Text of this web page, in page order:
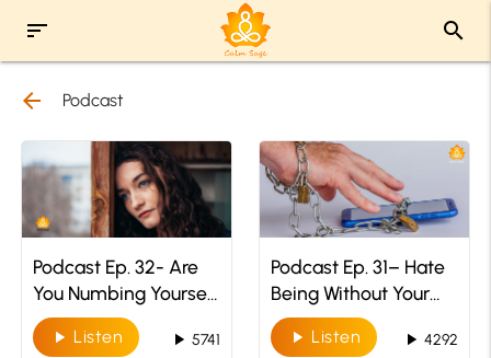
sort search
arrow_back Podcast
Podcast Ep. 32- Are
You Numbing Yourself
To Your Emotions
play_arrow Listen play_arrow 5741
Podcast Ep. 31– Hate
Being Without Your
Phone? You Might
Have NOMOPHOBIA
play_arrow Listen play_arrow 4292